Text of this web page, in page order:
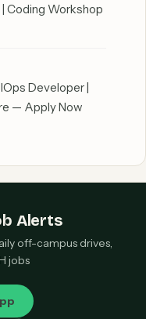
Coding Workshop
Developer |
— Apply Now
Alerts
off-campus drives,
jobs